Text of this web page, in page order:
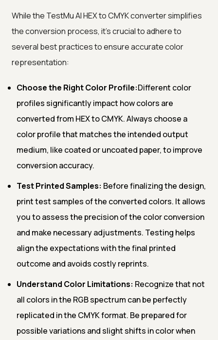
While the TestMu AI HEX to CMYK converter simplifies
the conversion process, it's crucial to adhere to
several best practices to ensure accurate color
representation:
Choose the Right Color Profile:Different color
profiles significantly impact how colors are
converted from HEX to CMYK. Always choose a
color profile that matches the intended output
medium, like coated or uncoated paper, to improve
conversion accuracy.
Test Printed Samples: Before finalizing the design,
print test samples of the converted colors. It allows
you to assess the precision of the color conversion
and make necessary adjustments. Testing helps
align the expectations with the final printed
outcome and avoids costly reprints.
Understand Color Limitations: Recognize that not
all colors in the RGB spectrum can be perfectly
replicated in the CMYK format. Be prepared for
possible variations and slight shifts in color when